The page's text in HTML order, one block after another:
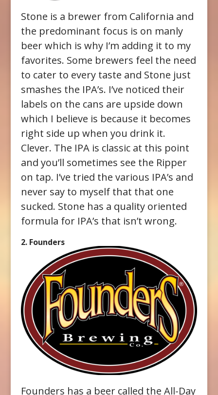
Stone is a brewer from California and
the predominant focus is on manly
beer which is why I’m adding it to my
favorites. Some brewers feel the need
to cater to every taste and Stone just
smashes the IPA’s. I’ve noticed their
labels on the cans are upside down
which I believe is because it becomes
right side up when you drink it.
Clever. The IPA is classic at this point
and you’ll sometimes see the Ripper
on tap. I’ve tried the various IPA’s and
never say to myself that that one
sucked. Stone has a quality oriented
formula for IPA’s that isn’t wrong.
2. Founders
Founders has a beer called the All-Day